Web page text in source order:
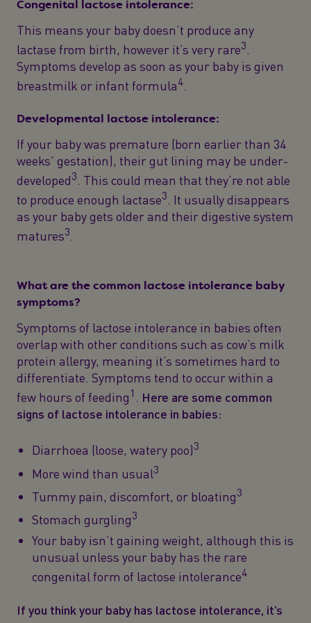
Congenital lactose intolerance:
This means your baby doesn’t produce any
lactase from birth, however it’s very rare3
Symptoms develop as soon as your baby is given
breastmilk or infant formula4
Developmental lactose intolerance:
If your baby was premature (born earlier than 34
weeks' gestation), their gut lining may be under-
developed3
. This could mean that they’re not able
to produce enough lactase3
. It usually disappears
as your baby gets older and their digestive system
matures3
What are the common lactose intolerance baby
symptoms?
Symptoms of lactose intolerance in babies often
overlap with other conditions such as cow’s milk
protein allergy, meaning it’s sometimes hard to
differentiate. Symptoms tend to occur within a
few hours of feeding 1
Here are some common
signs of lactose intolerance in babies:
Diarrhoea (loose, watery poo)3
More wind than usual3
Tummy pain, discomfort, or bloating3
Stomach gurgling3
Your baby isn’t gaining weight, although this is
unusual unless your baby has the rare
congenital form of lactose intolerance4
If you think your baby has lactose intolerance, it’s